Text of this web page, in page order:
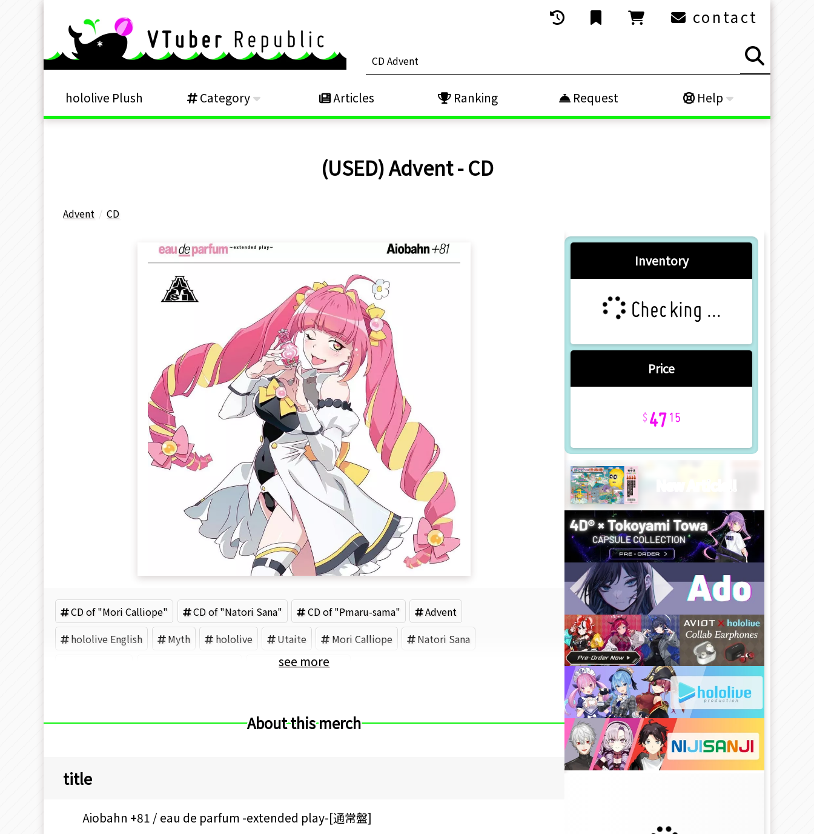
contact
hololive Plush Category Articles Ranking Request Help
(USED) Advent - CD
Advent CD
CD of "Mori Calliope" CD of "Natori Sana" CD of "Pmaru-sama"
Advent
hololive English
Myth hololive Utaite Mori Calliope
Natori Sana
Mococo Abyssgard
see more
About this merch
title
Aiobahn +81 / eau de parfum -extended play-[通常盤]
Inventory
Checking ...
Price
47 15
New Article!!